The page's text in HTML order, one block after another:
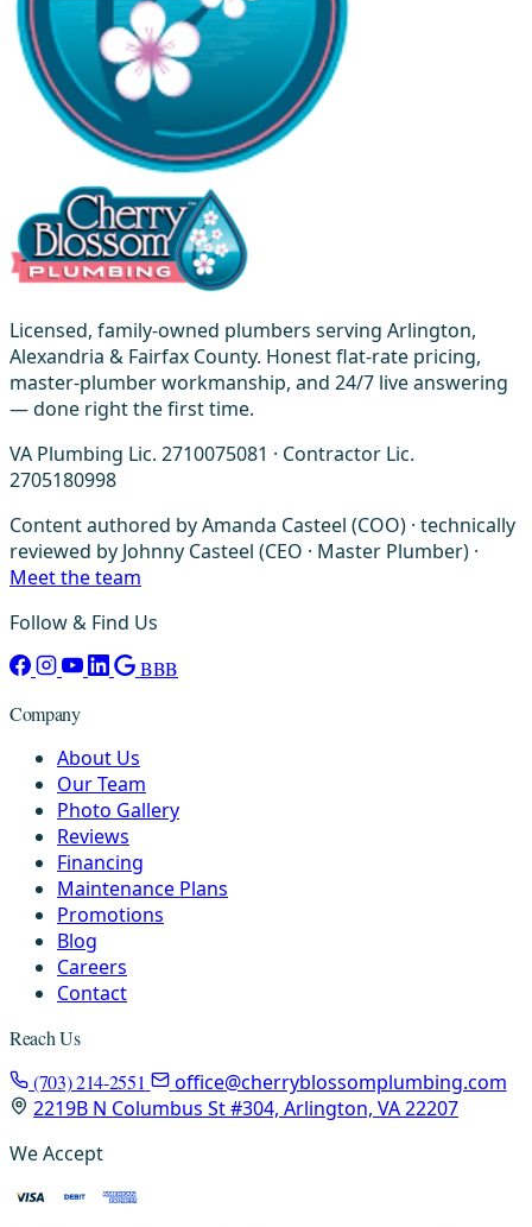
Licensed, family-owned plumbers serving Arlington,
Alexandria & Fairfax County. Honest flat-rate pricing,
master-plumber workmanship, and 24/7 live answering
— done right the first time.
VA Plumbing Lic. 2710075081 · Contractor Lic.
2705180998
Content authored by Amanda Casteel (COO) · technically
reviewed by Johnny Casteel (CEO · Master Plumber) ·
Meet the team
Follow & Find Us
BBB
Company
About Us
Our Team
Photo Gallery
Reviews
Financing
Maintenance Plans
Promotions
Blog
Careers
Contact
Reach Us
(703) 214-2551
office@cherryblossomplumbing.com
2219B N Columbus St #304, Arlington, VA 22207
We Accept